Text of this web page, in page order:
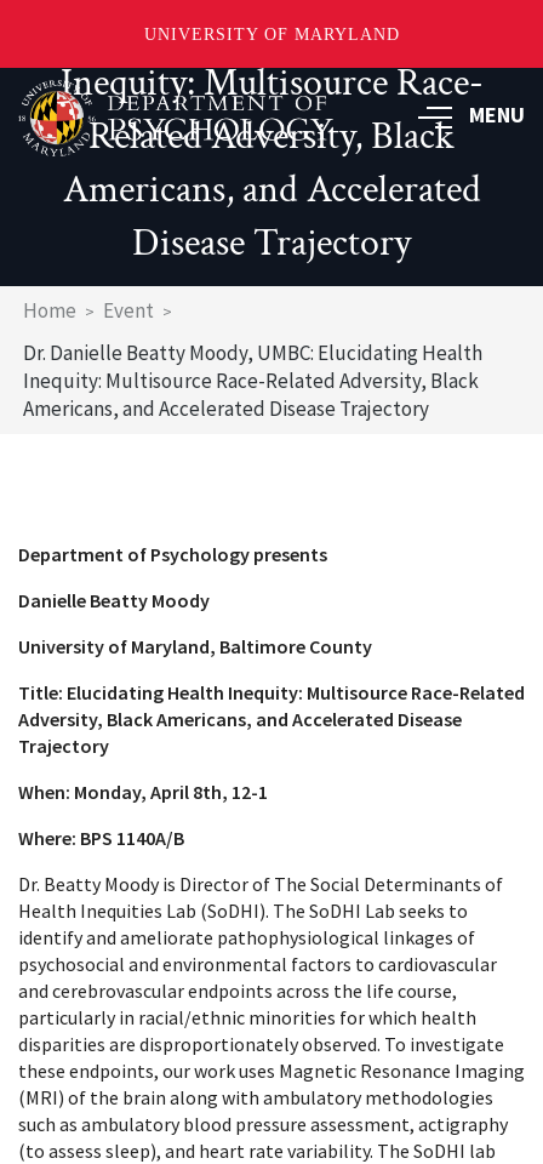
UNIVERSITY OF MARYLAND
main
content
MENU
UMBC: Elucidating Health
Inequity: Multisource Race-
Related Adversity, Black
Americans, and Accelerated
Disease Trajectory
Breadcrumb
Home
Event
Dr. Danielle Beatty Moody, UMBC: Elucidating Health
Inequity: Multisource Race-Related Adversity, Black
Americans, and Accelerated Disease Trajectory
Department of Psychology presents
Danielle Beatty Moody
University of Maryland, Baltimore County
Title: Elucidating Health Inequity: Multisource Race-Related
Adversity, Black Americans, and Accelerated Disease
Trajectory
When: Monday, April 8th, 12-1
Where: BPS 1140A/B
Dr. Beatty Moody is Director of The Social Determinants of
Health Inequities Lab (SoDHI). The SoDHI Lab seeks to
identify and ameliorate pathophysiological linkages of
psychosocial and environmental factors to cardiovascular
and cerebrovascular endpoints across the life course,
particularly in racial/ethnic minorities for which health
disparities are disproportionately observed. To investigate
these endpoints, our work uses Magnetic Resonance Imaging
(MRI) of the brain along with ambulatory methodologies
such as ambulatory blood pressure assessment, actigraphy
(to assess sleep), and heart rate variability. The SoDHI lab